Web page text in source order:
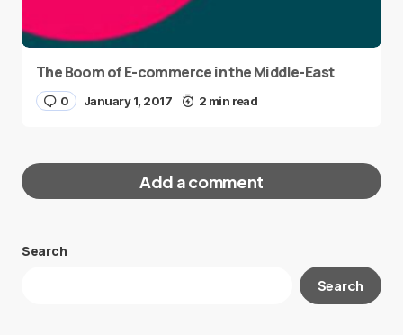
The Boom of E-commerce in the Middle-East
0 January 1, 2017 2 min read
Add a comment
Your email address will not be published.
Search
Search